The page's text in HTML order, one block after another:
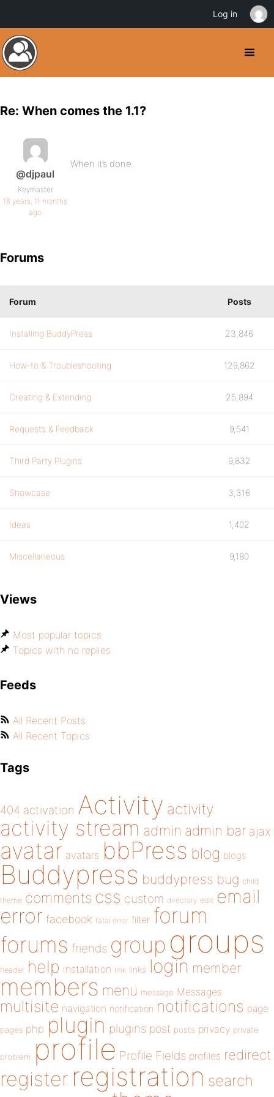
Re: When comes the 1.1?
@djpaul
Keymaster
16 years, 11 months
ago
When it’s done.
Forums
Forum Posts
Installing BuddyPress 23,846
How-to & Troubleshooting 129,862
Creating & Extending 25,894
Requests & Feedback 9,541
Third Party Plugins 9,832
Showcase 3,316
Ideas 1,402
Miscellaneous 9,180
Views
Most popular topics
Topics with no replies
Feeds
All Recent Posts
All Recent Topics
Tags
404 activation Activity activity
activity stream admin admin bar ajax
avatar avatars bbPress blog blogs
Buddypress buddypress bug child
theme comments css custom directory edit email
error facebook fatal error filter forum
forums friends group groups
header help installation link links login member
members menu message Messages
multisite navigation notification notifications page
pages php plugin plugins post posts privacy private
problem profile Profile Fields profiles redirect
register registration search
Log in